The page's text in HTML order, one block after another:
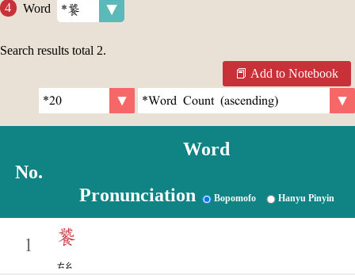
Word
Search results total 2.
Add to Notebook
No.
Word
Pronunciation Bopomofo Hanyu Pinyin
1 饕
ㄊㄠ